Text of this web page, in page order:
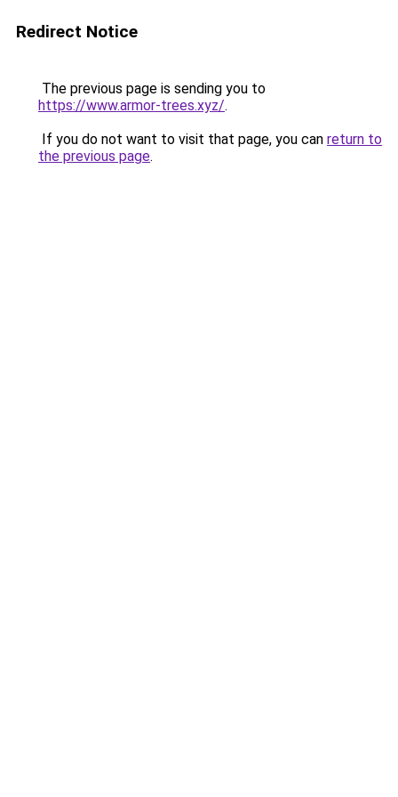
Redirect Notice
The previous page is sending you to
https://www.armor-trees.xyz/.
If you do not want to visit that page, you can return to
the previous page.